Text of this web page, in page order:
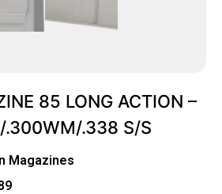
85 LONG ACTION –
.300WM/.338 S/S
Magazines